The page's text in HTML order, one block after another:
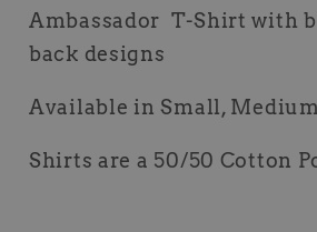
Ambassador T-Shirt with
back designs
Available in Small,
Shirts are a 50/50 Cotton